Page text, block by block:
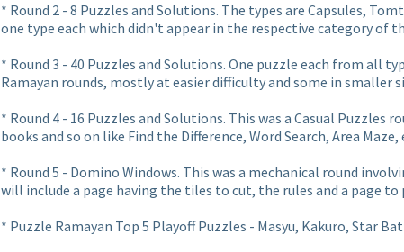
* Round 2 - 8 Puzzles and Solutions. The types are Capsules,
one type each which didn't appear in the respective category of
* Round 3 - 40 Puzzles and Solutions. One puzzle each from all
Ramayan rounds, mostly at easier difficulty and some in smaller
* Round 4 - 16 Puzzles and Solutions. This was a Casual
books and so on like Find the Difference, Word Search, Area Maze,
* Round 5 - Domino Windows. This was a mechanical round
will include a page having the tiles to cut, the rules and a page
* Puzzle Ramayan Top 5 Playoff Puzzles - Masyu, Kakuro, Star